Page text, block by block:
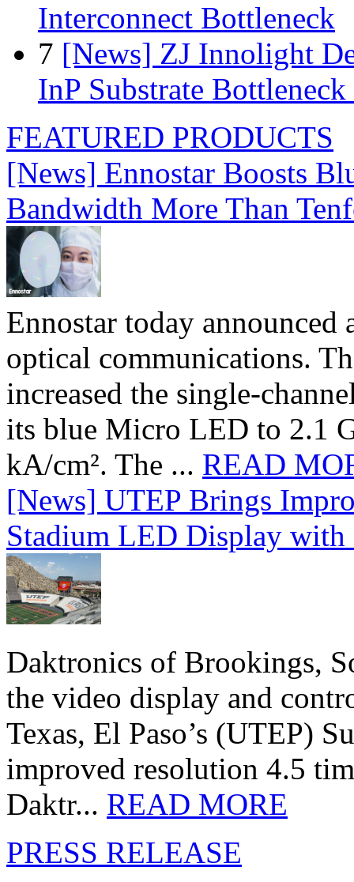
Interconnect Bottleneck
7 [News] ZJ Innolight
InP Substrate
FEATURED PRODUCTS
[News] Ennostar Boosts
Bandwidth More Than
Ennostar today
optical communications.
increased the single-
its blue Micro LED to 2.1
kA/cm². The ... READ
[News] UTEP Brings
Stadium LED Display
Daktronics of Brookings,
the video display and
Texas, El Paso’s (UTEP)
improved resolution 4.5
Daktr... READ MORE
PRESS RELEASE